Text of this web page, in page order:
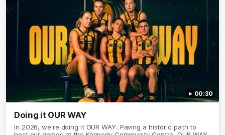
00:30
Doing it OUR WAY
In 2026, we're doing it OUR WAY. Paving a historic path to